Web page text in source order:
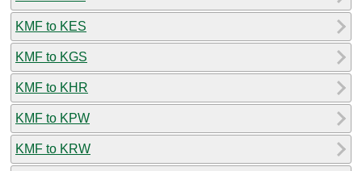
KMF to KES
KMF to KGS
KMF to KHR
KMF to KPW
KMF to KRW